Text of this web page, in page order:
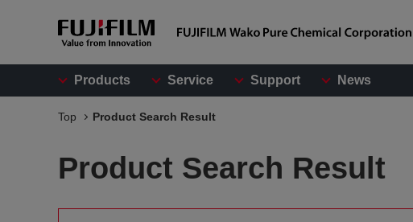
Products Service Support News
Top Product Search Result
Product Search Result